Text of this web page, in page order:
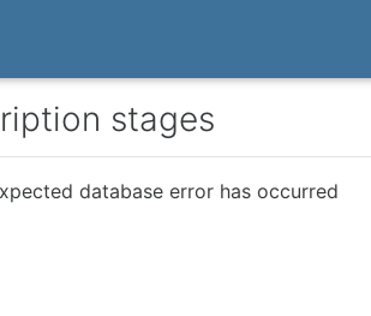
stages
database error has occurred